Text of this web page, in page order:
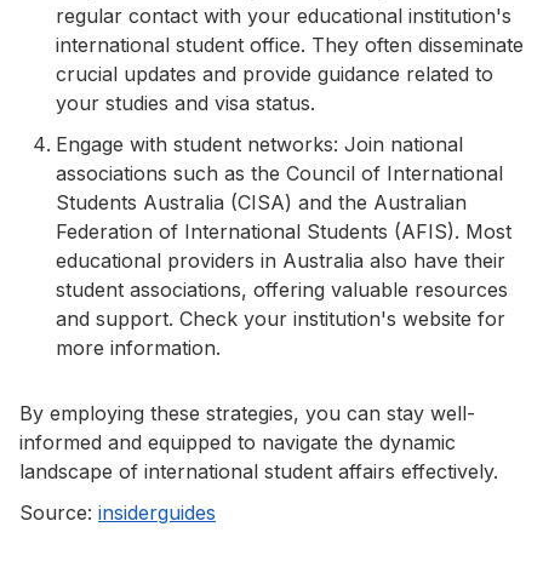
regular contact with your educational institution's
international student office. They often disseminate
crucial updates and provide guidance related to
your studies and visa status.
Engage with student networks: Join national
associations such as the Council of International
Students Australia (CISA) and the Australian
Federation of International Students (AFIS). Most
educational providers in Australia also have their
student associations, offering valuable resources
and support. Check your institution's website for
more information.
By employing these strategies, you can stay well-
informed and equipped to navigate the dynamic
landscape of international student affairs effectively.
Source: insiderguides